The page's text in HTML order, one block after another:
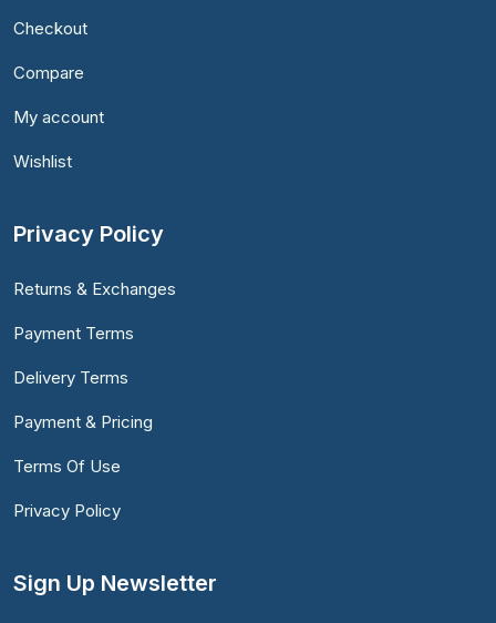
Checkout
Compare
My account
Wishlist
Privacy Policy
Returns & Exchanges
Payment Terms
Delivery Terms
Payment & Pricing
Terms Of Use
Privacy Policy
Sign Up Newsletter